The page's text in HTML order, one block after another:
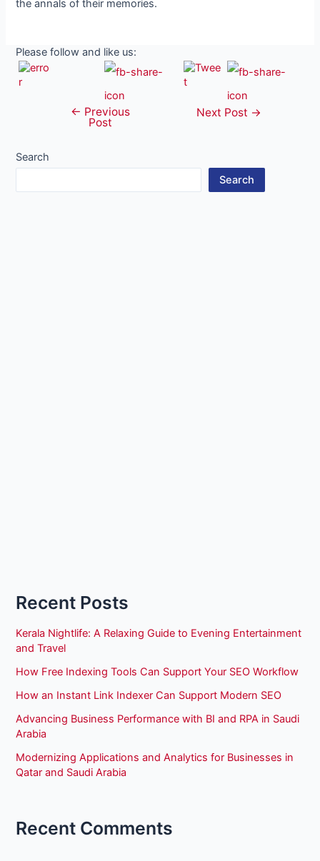
the annals of their memories.
Please follow and like us:
navigation
← Previous
Post
Next Post →
Search
Search
Recent Posts
Kerala Nightlife: A Relaxing Guide to Evening Entertainment
and Travel
How Free Indexing Tools Can Support Your SEO Workflow
How an Instant Link Indexer Can Support Modern SEO
Advancing Business Performance with BI and RPA in Saudi
Arabia
Modernizing Applications and Analytics for Businesses in
Qatar and Saudi Arabia
Recent Comments